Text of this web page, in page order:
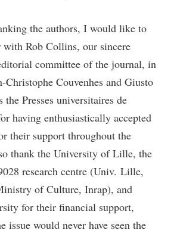
the authors, I would like to
with Rob Collins, our sincere
committee of the journal, in
Christophe Couvenhes and Giusto
the Presses universitaires de
having enthusiastically accepted
their support throughout the
thank the University of Lille, the
research centre (Univ. Lille,
of Culture, Inrap), and
for their financial support,
issue would never have seen the